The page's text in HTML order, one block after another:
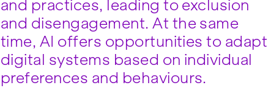
and practices, leading to exclusion
and disengagement. At the same
time, AI offers opportunities to adapt
digital systems based on individual
preferences and behaviours.